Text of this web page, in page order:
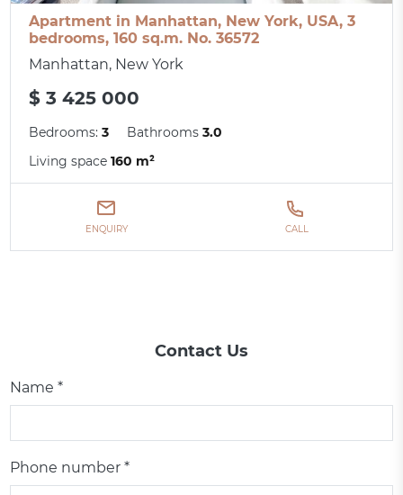
Apartment in Manhattan, New York, USA, 3
bedrooms, 160 sq.m. No. 36572
Manhattan, New York
$ 3 425 000
Bedrooms:3 Bathrooms3.0
Living space160 m²
ENQUIRY CALL
Contact Us
Name *
Phone number *